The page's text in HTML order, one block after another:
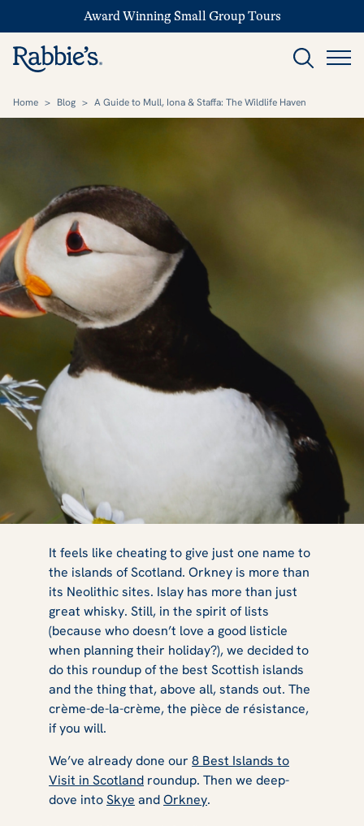
Award Winning Small Group Tours
Home > Blog > A Guide to Mull, Iona & Staffa: The Wildlife Haven
A Guide to Mull,
Iona & Staffa:
The Wildlife
Haven
It feels like cheating to give just one name to
the islands of Scotland. Orkney is more than
its Neolithic sites. Islay has more than just
great whisky. Still, in the spirit of lists
(because who doesn’t love a good listicle
when planning their holiday?), we decided to
do this roundup of the best Scottish islands
and the thing that, above all, stands out. The
crème-de-la-crème, the pièce de résistance,
if you will.
We’ve already done our 8 Best Islands to
Visit in Scotland roundup. Then we deep-
dove intoSkye andOrkney.